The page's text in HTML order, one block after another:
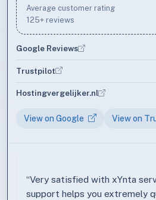
Average customer rating
125+ reviews
Google Reviews
Trustpilot
Hostingvergelijker.nl
View on Google View on
“Very satisfied with xYnta
support helps you extremely